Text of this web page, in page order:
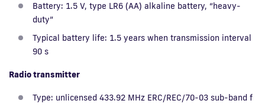
Battery: 1.5 V, type LR6 (AA) alkaline battery, “heavy-
duty”
Typical battery life: 1.5 years when transmission interval
90 s
Radio transmitter
Type: unlicensed 433.92 MHz ERC/REC/70-03 sub-band f